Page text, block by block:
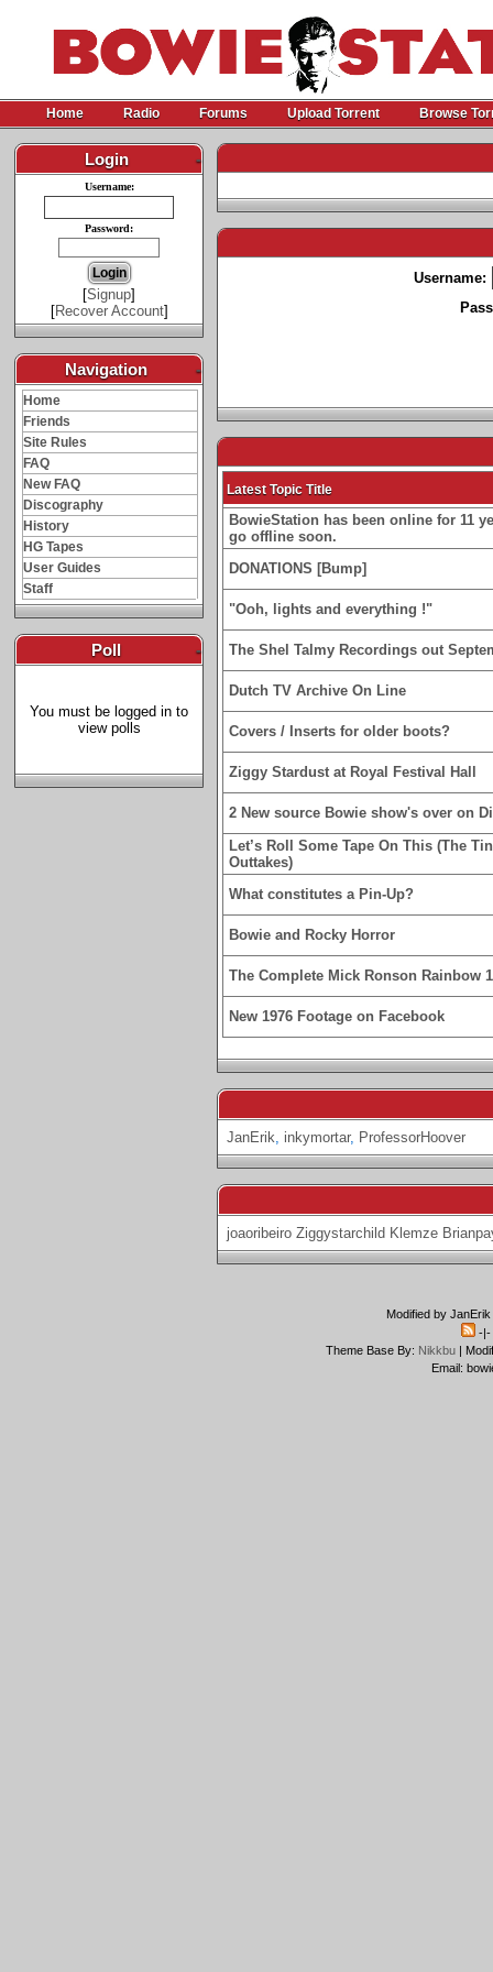
Home Radio Forums Upload Torrent Browse
Login -
Username:
Password:
[Signup]
[Recover Account]
Navigation -
Home
Friends
Site Rules
FAQ
New FAQ
Discography
History
HG Tapes
User Guides
Staff
Poll -
You must be logged in to
view polls
Username:
Latest Topic Title
BowieStation has been online for 11
go offline soon.
DONATIONS [Bump]
"Ooh, lights and everything !"
The Shel Talmy Recordings out
Dutch TV Archive On Line
Covers / Inserts for older boots?
Ziggy Stardust at Royal Festival Hall
2 New source Bowie show's over on
Let’s Roll Some Tape On This (The
Outtakes)
What constitutes a Pin-Up?
Bowie and Rocky Horror
The Complete Mick Ronson Rainbow
New 1976 Footage on Facebook
JanErik, inkymortar, ProfessorHoover
joaoribeiro Ziggystarchild Klemze
Modified by
-|-
Theme Base By: Nikkbu|
Email: